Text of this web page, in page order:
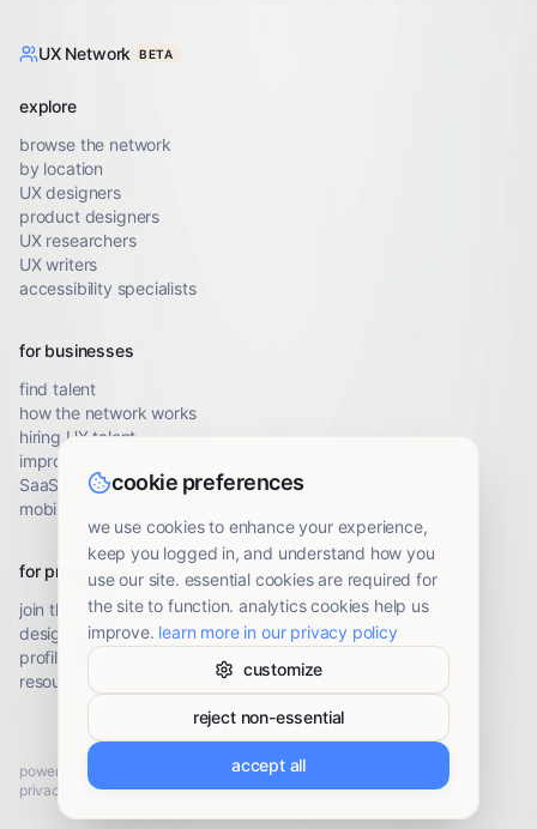
UX Network BETA
explore
browse the network
by location
UX designers
product designers
UX researchers
UX writers
accessibility specialists
for businesses
find talent
how the network works
hiring UX talent
improve conversion
SaaS UX audit
mobile UX audit
for professionals
join the network
designer resources
profile guidelines
resource library
powered by
privacy
terms
cookie preferences
we use cookies to enhance your experience,
keep you logged in, and understand how you
use our site. essential cookies are required for
the site to function. analytics cookies help us
improve. learn more in our privacy policy
customize
reject non-essential
accept all